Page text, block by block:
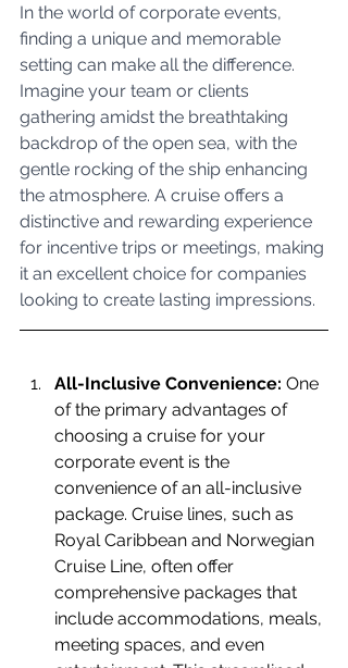
In the world of corporate events,
finding a unique and memorable
setting can make all the difference.
Imagine your team or clients
gathering amidst the breathtaking
backdrop of the open sea, with the
gentle rocking of the ship enhancing
the atmosphere. A cruise offers a
distinctive and rewarding experience
for incentive trips or meetings, making
it an excellent choice for companies
looking to create lasting impressions.
All-Inclusive Convenience: One
of the primary advantages of
choosing a cruise for your
corporate event is the
convenience of an all-inclusive
package. Cruise lines, such as
Royal Caribbean and Norwegian
Cruise Line, often offer
comprehensive packages that
include accommodations, meals,
meeting spaces, and even